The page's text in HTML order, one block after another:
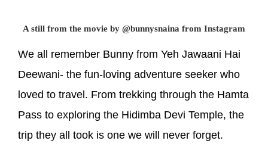
A still from the movie by @bunnysnaina from Instagram
We all remember Bunny from Yeh Jawaani Hai
Deewani- the fun-loving adventure seeker who
loved to travel. From trekking through the Hamta
Pass to exploring the Hidimba Devi Temple, the
trip they all took is one we will never forget.